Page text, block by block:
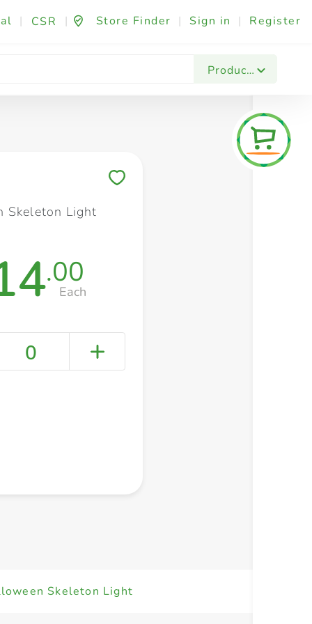
| CSR | Store Finder | Sign in | Register
Products
Fashion & Beauty Festives & Events
Skeleton Light
.00
Each
0
Skeleton Light